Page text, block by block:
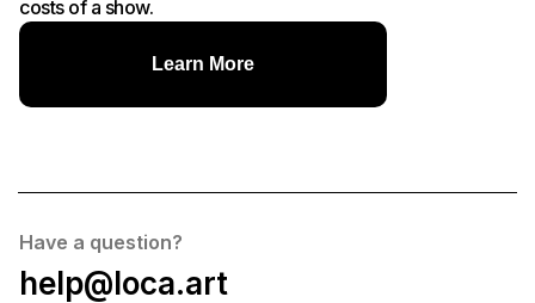
costs of a show.
Learn More
Have a question?
help@loca.art